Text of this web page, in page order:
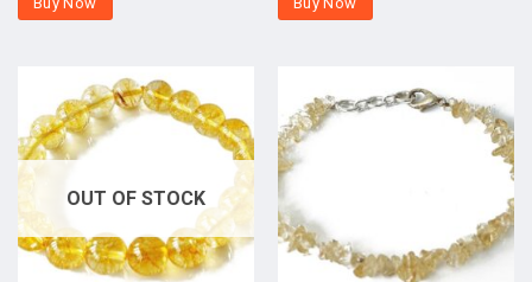
OUT OF STOCK